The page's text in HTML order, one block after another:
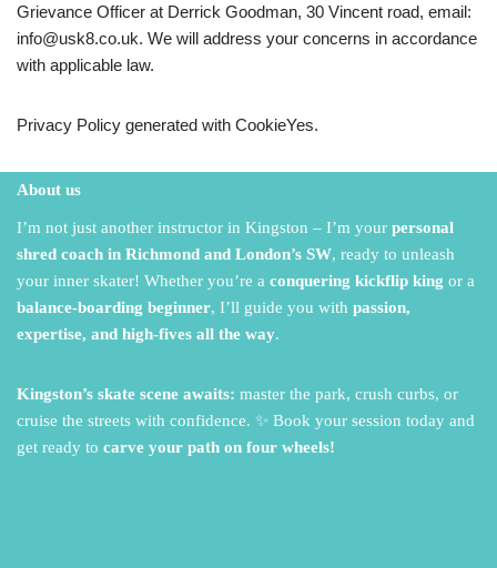
Grievance Officer at Derrick Goodman, 30 Vincent road, email:
info@usk8.co.uk. We will address your concerns in accordance
with applicable law.
Privacy Policy generated with CookieYes.
About us
I’m not just another instructor in Kingston – I’m your personal
shred coach in Richmond and London’s SW, ready to unleash
your inner skater! Whether you’re a conquering kickflip king or a
balance-boarding beginner, I’ll guide you with passion,
expertise, and high-fives all the way.
Kingston’s skate scene awaits: master the park, crush curbs, or
cruise the streets with confidence. ✨ Book your session today and
get ready to carve your path on four wheels!